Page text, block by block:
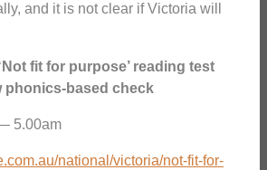
and it is not clear if Victoria will
‘ Not fit for purpose’ reading test
phonics-based check
5.00am
national/victoria/not-fit-for-